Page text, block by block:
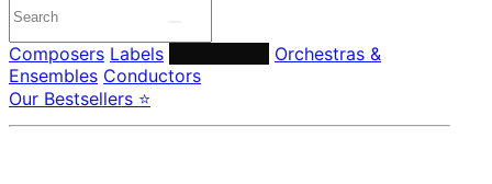
Composers Labels
Orchestras &
Ensembles Conductors
Our Bestsellers ⭐